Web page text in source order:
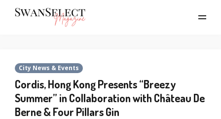
City News & Events
Cordis, Hong Kong Presents “Breezy
Summer” in Collaboration with Château De
Berne & Four Pillars Gin